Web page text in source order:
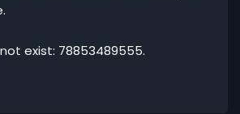
exist: 78853489555.